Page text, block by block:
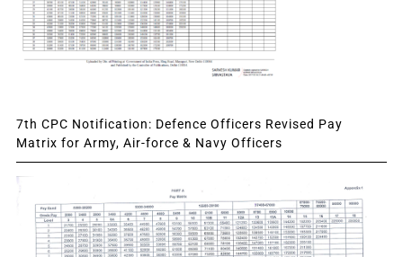
7th CPC Notification: Defence Officers Revised Pay
Matrix for Army, Air-force & Navy Officers